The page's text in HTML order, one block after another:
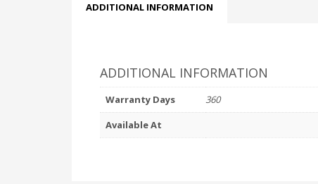
ADDITIONAL INFORMATION
ADDITIONAL INFORMATION
Warranty Days
360
Available At